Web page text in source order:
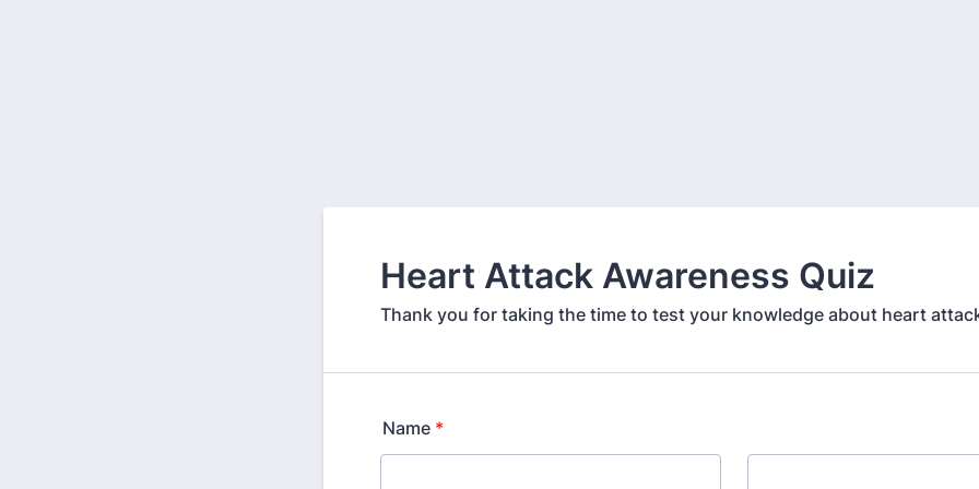
Heart Attack Awareness Quiz
Thank you for taking the time to test your knowledge about heart
Name *